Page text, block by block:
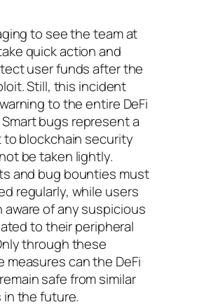
to see the team at
quick action and
user funds after the
Still, this incident
to the entire DeFi
bugs represent a
to blockchain security
be taken lightly.
and bug bounties must
regularly, while users
aware of any suspicious
to their peripheral
through these
measures can the DeFi
safe from similar
the future.